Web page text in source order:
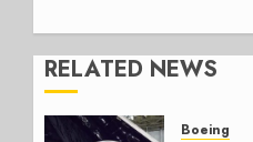
RELATED NEWS
Boeing